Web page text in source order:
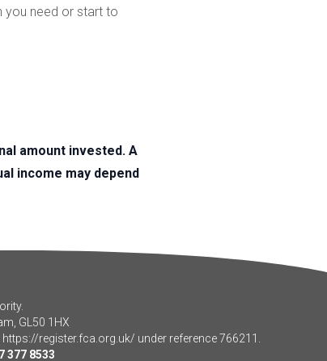
you need or start to
amount invested. A
income may depend
GL50 1HX
https://register.fca.org.uk/ under reference 766211.
377 8533